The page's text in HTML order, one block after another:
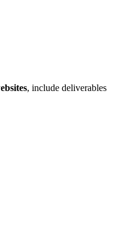
, include deliverables